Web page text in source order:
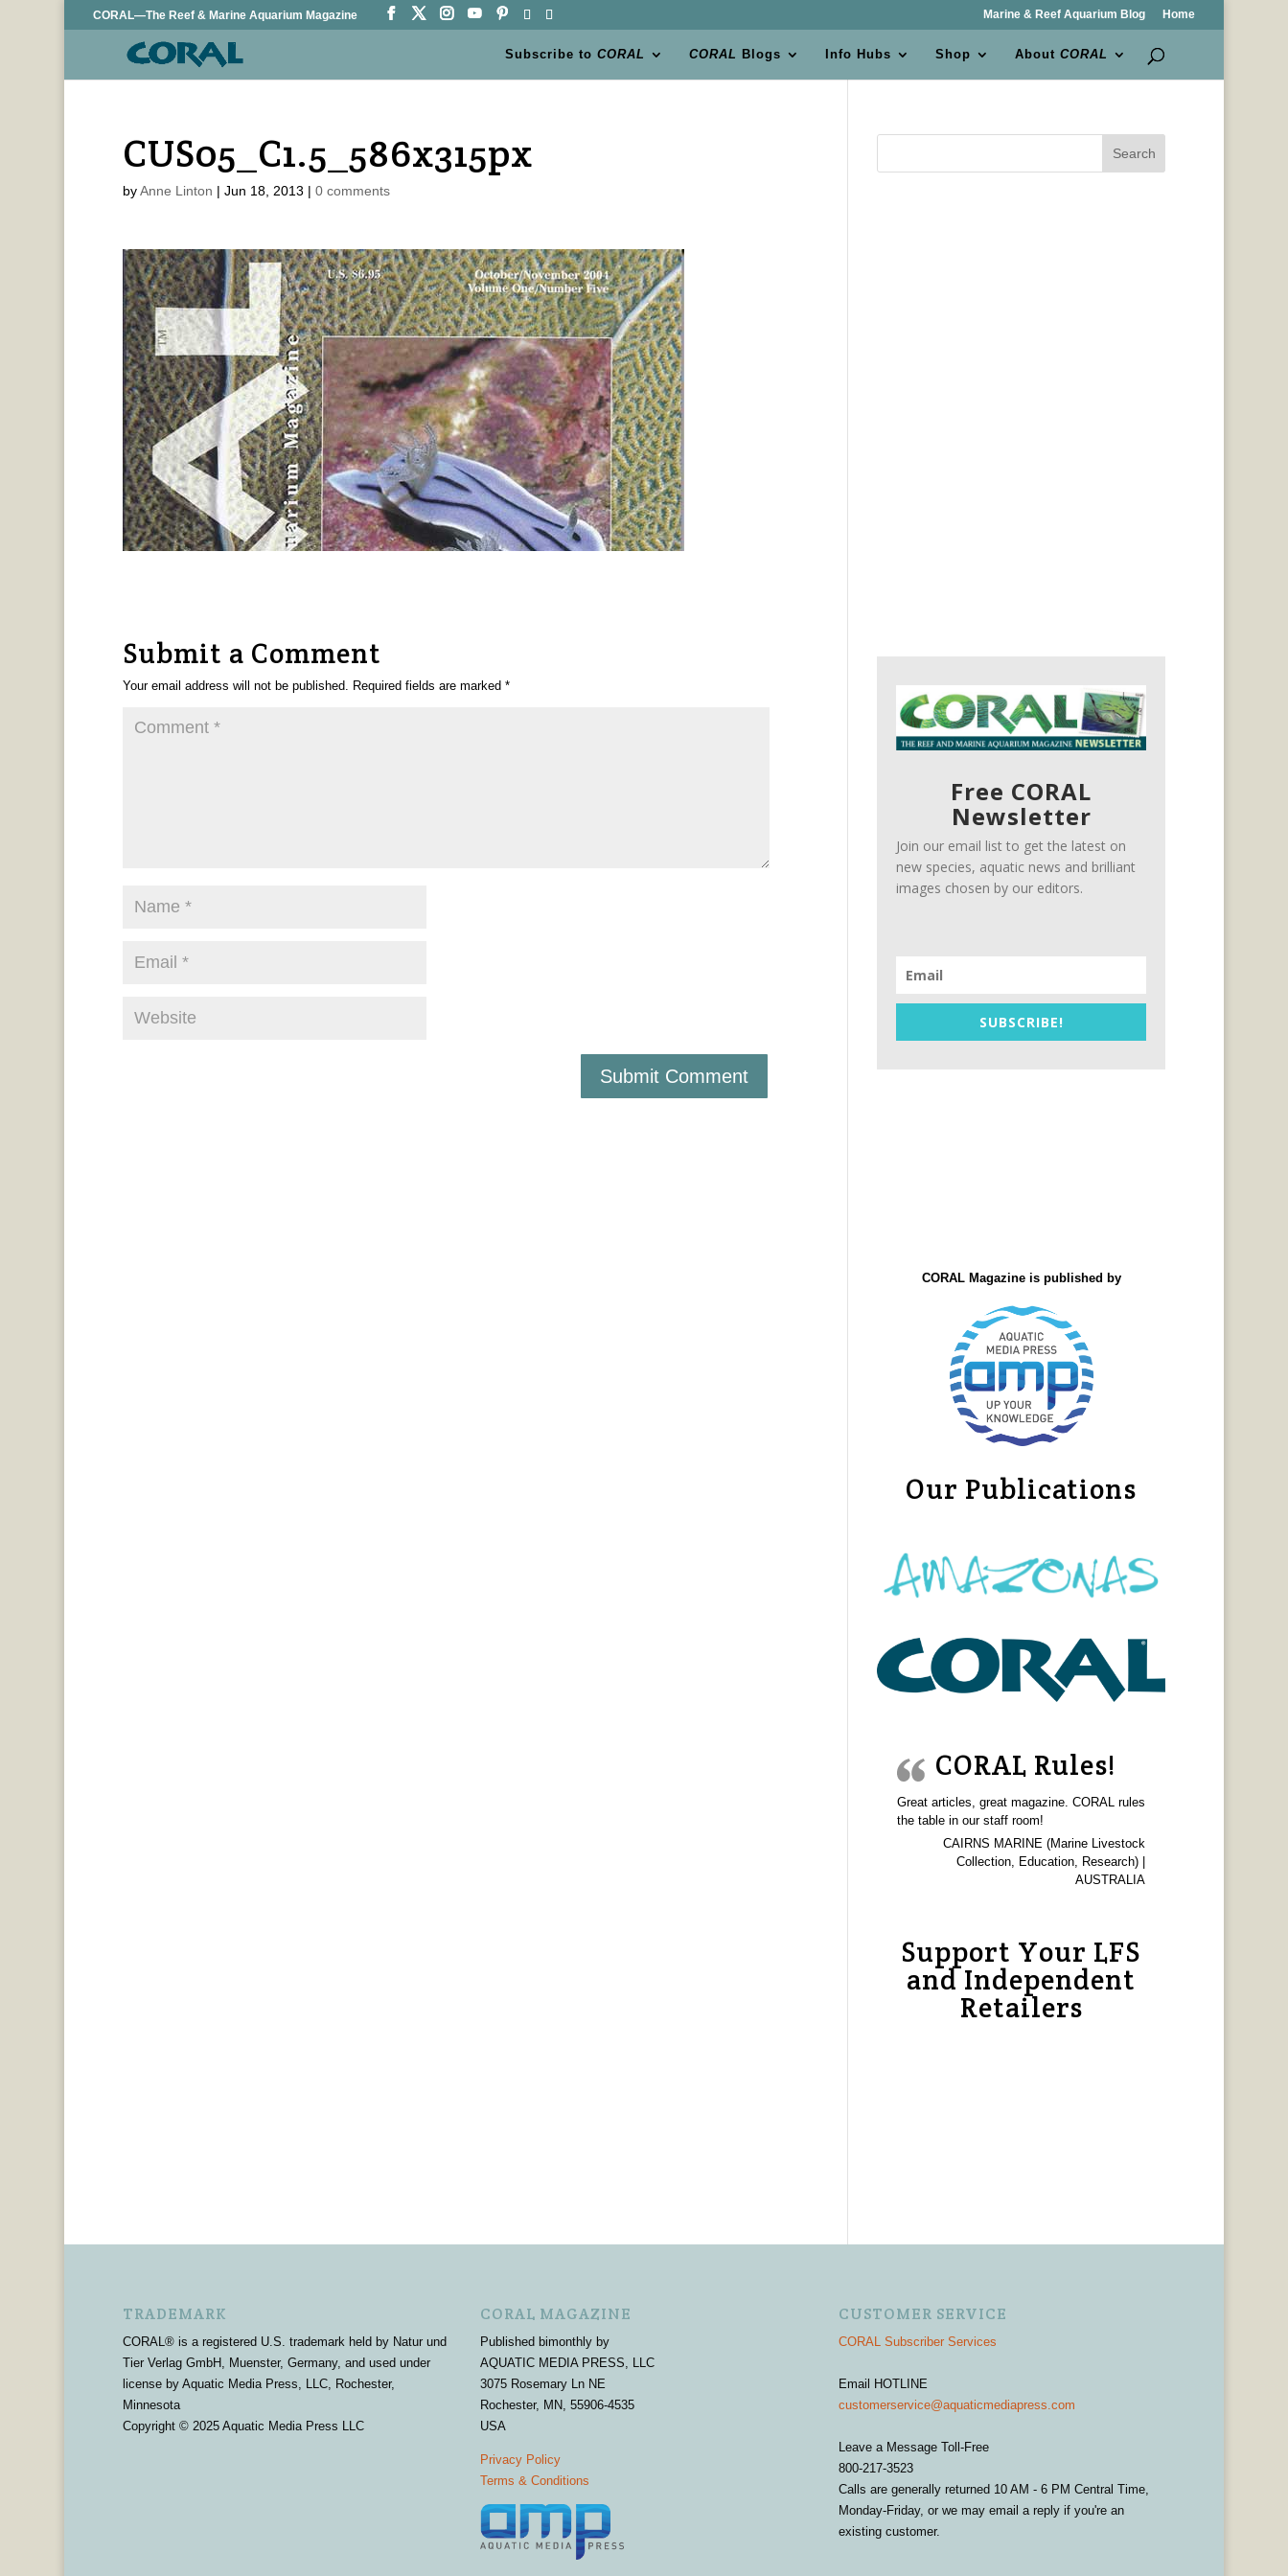
CORAL—The Reef & Marine Aquarium Magazine Marine & Reef Aquarium Blog Home
Subscribe toCORAL CORAL Blogs Info Hubs Shop AboutCORAL
CUS05_C1.5_586x315px
byAnne Linton | Jun 18, 2013 | 0 comments
Submit a Comment
Your email address will not be published. Required fields are marked *
Search
Free CORAL
Newsletter
Join our email list to get the latest on
new species, aquatic news and brilliant
images chosen by our editors.
SUBSCRIBE!
CORAL Magazine is published by
Our Publications
CORAL Rules!
Great articles, great magazine. CORAL rules
the table in our staff room!
CAIRNS MARINE (Marine Livestock
Collection, Education, Research) |
AUSTRALIA
Support Your LFS
and Independent
Retailers
TRADEMARK
CORAL® is a registered U.S. trademark held by Natur und
Tier Verlag GmbH, Muenster, Germany, and used under
license by Aquatic Media Press, LLC, Rochester,
Minnesota
Copyright © 2025 Aquatic Media Press LLC
CORAL MAGAZINE
Published bimonthly by
AQUATIC MEDIA PRESS, LLC
3075 Rosemary Ln NE
Rochester, MN, 55906-4535
USA
Privacy Policy
Terms & Conditions
CUSTOMER SERVICE
CORAL Subscriber Services
Email HOTLINE
customerservice@aquaticmediapress.com
Leave a Message Toll-Free
800-217-3523
Calls are generally returned 10 AM - 6 PM Central Time,
Monday-Friday, or we may email a reply if you're an
existing customer.